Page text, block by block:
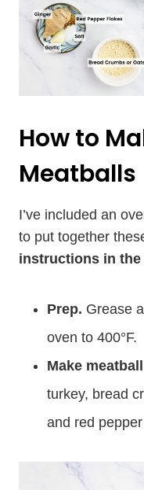
How to
Meatballs
I’ve included an
to put together
instructions in the
Prep. Grease
oven to 400°F.
Make
turkey, bread
and red